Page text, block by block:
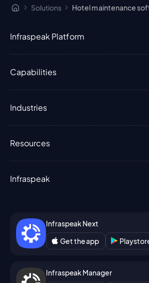
Solutions Hotel maintenance
Infraspeak Platform
Capabilities
Industries
Resources
Infraspeak
Infraspeak Next
Get the app
Infraspeak Manager